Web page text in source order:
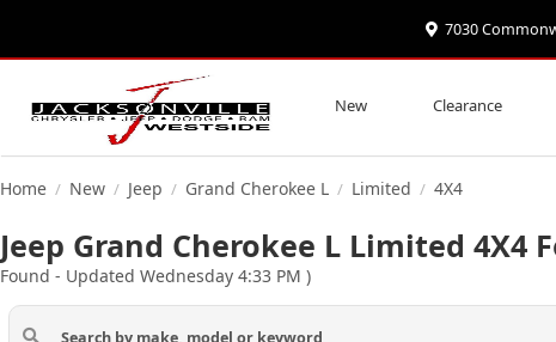
7030
New Clearance
Home / New / Jeep / Grand Cherokee L / Limited / 4X4
Jeep Grand Cherokee L Limited 4X4
Found - Updated Wednesday 4:33 PM )